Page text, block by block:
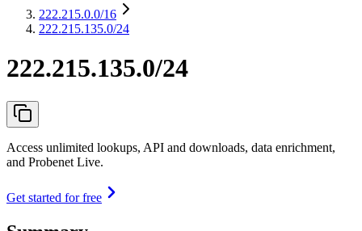
222.215.0.0/16
222.215.135.0/24
222.215.135.0/24
Access unlimited lookups, API and downloads, data enrichment,
and Probenet Live.
Get started for free